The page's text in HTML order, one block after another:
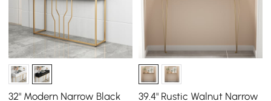
32" Modern Narrow Black
39.4" Rustic Walnut Narrow